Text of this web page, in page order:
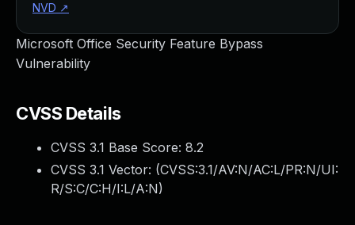
Microsoft Office Security Feature Bypass
Vulnerability
CVSS Details
CVSS 3.1 Base Score: 8.2
CVSS 3.1 Vector: (CVSS:3.1/AV:N/AC:L/PR:N/UI:
R/S:C/C:H/I:L/A:N)
NVD ↗